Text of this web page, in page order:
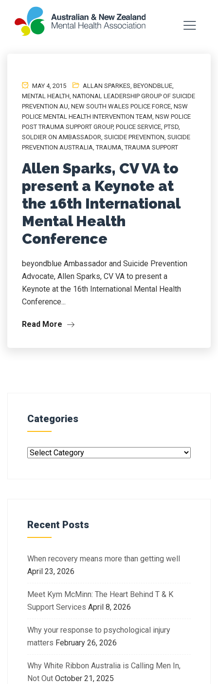
MAY 4, 2015 ALLAN SPARKES, BEYONDBLUE,
MENTAL HEALTH, NATIONAL LEADERSHIP GROUP OF SUICIDE
PREVENTION AU, NEW SOUTH WALES POLICE FORCE, NSW
POLICE MENTAL HEALTH INTERVENTION TEAM, NSW POLICE
POST TRAUMA SUPPORT GROUP, POLICE SERVICE, PTSD,
SOLDIER ON AMBASSADOR, SUICIDE PREVENTION, SUICIDE
PREVENTION AUSTRALIA,TRAUMA,TRAUMA SUPPORT
Allen Sparks, CV VA to
present a Keynote at
the 16th International
Mental Health
Conference
beyondblue Ambassador and Suicide Prevention
Advocate, Allen Sparks, CV VA to present a
Keynote at the 16th International Mental Health
Conference...
Read More
Categories
Recent Posts
When recovery means more than getting well
April 23, 2026
Meet Kym McMinn: The Heart Behind T & K
Support Services April 8, 2026
Why your response to psychological injury
matters February 26, 2026
Why White Ribbon Australia is Calling Men In,
Not Out October 21, 2025